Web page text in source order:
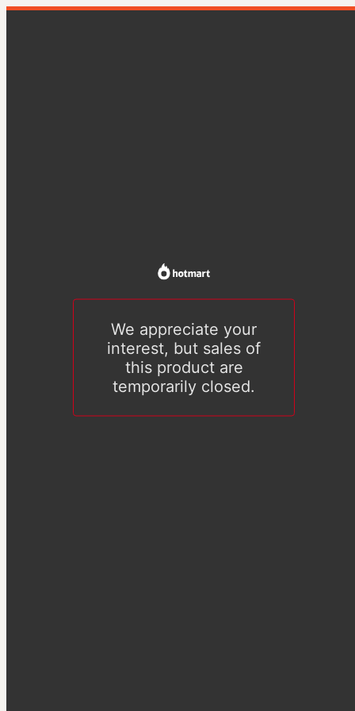
We appreciate your
interest, but sales of
this product are
temporarily closed.